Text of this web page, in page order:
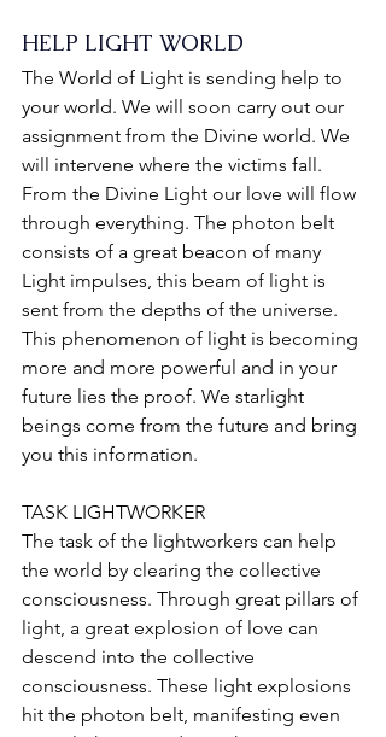
HELP LIGHT WORLD
The World of Light is sending help to
your world. We will soon carry out our
assignment from the Divine world. We
will intervene where the victims fall.
From the Divine Light our love will flow
through everything. The photon belt
consists of a great beacon of many
Light impulses, this beam of light is
sent from the depths of the universe.
This phenomenon of light is becoming
more and more powerful and in your
future lies the proof. We starlight
beings come from the future and bring
you this information.
TASK LIGHTWORKER
The task of the lightworkers can help
the world by clearing the collective
consciousness. Through great pillars of
light, a great explosion of love can
descend into the collective
consciousness. These light explosions
hit the photon belt, manifesting even